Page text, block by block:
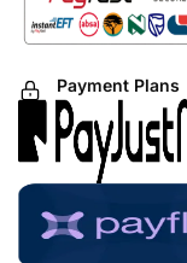
Payment Plans